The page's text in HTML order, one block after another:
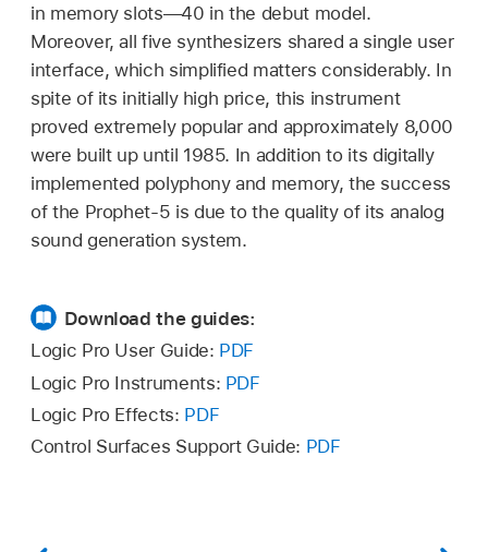
in memory slots—40 in the debut model.
Moreover, all five synthesizers shared a single user
interface, which simplified matters considerably. In
spite of its initially high price, this instrument
proved extremely popular and approximately 8,000
were built up until 1985. In addition to its digitally
implemented polyphony and memory, the success
of the Prophet-5 is due to the quality of its analog
sound generation system.
Download the guides:
Logic Pro User Guide: PDF
Logic Pro Instruments: PDF
Logic Pro Effects: PDF
Control Surfaces Support Guide: PDF